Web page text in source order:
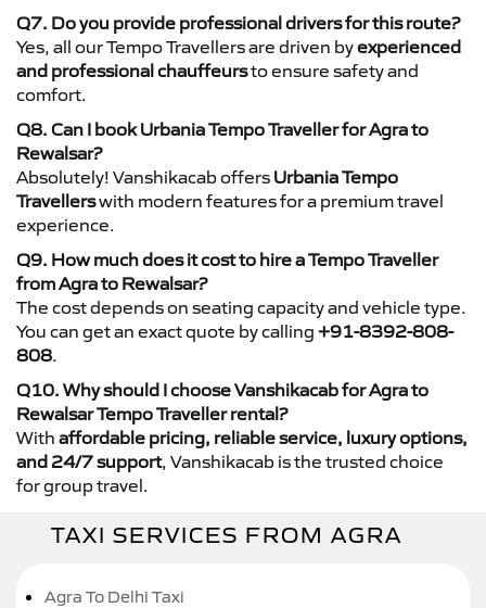
Q7. Do you provide professional drivers for this route?
Yes, all our Tempo Travellers are driven byexperienced
and professional chauffeursto ensure safety and
comfort.
Q8. Can I book Urbania Tempo Traveller for Agra to
Rewalsar?
Absolutely! Vanshikacab offers Urbania Tempo
Travellerswith modern features for a premium travel
experience.
Q9. How much does it cost to hire a Tempo Traveller
from Agra to Rewalsar?
The cost depends on seating capacity and vehicle type.
You can get an exact quote by calling +91-8392-808-
808.
Q10. Why should I choose Vanshikacab for Agra to
Rewalsar Tempo Traveller rental?
With affordable pricing, reliable service, luxury options,
and 24/7 support, Vanshikacab is the trusted choice
for group travel.
TAXI SERVICES FROM AGRA
Agra To Delhi Taxi